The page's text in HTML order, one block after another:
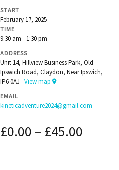
START
February 17, 2025
TIME
9:30 am - 1:30 pm
ADDRESS
Unit 14, Hillview Business Park, Old
Ipswich Road, Claydon, Near Ipswich,
IP6 0AJView map
EMAIL
kineticadventure2024@gmail.com
£0.00 – £45.00